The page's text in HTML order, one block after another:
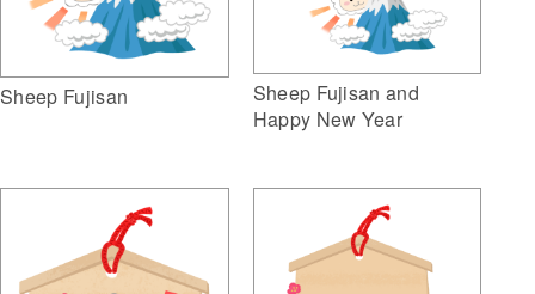
Sheep Fujisan
Sheep Fujisan and
Happy New Year